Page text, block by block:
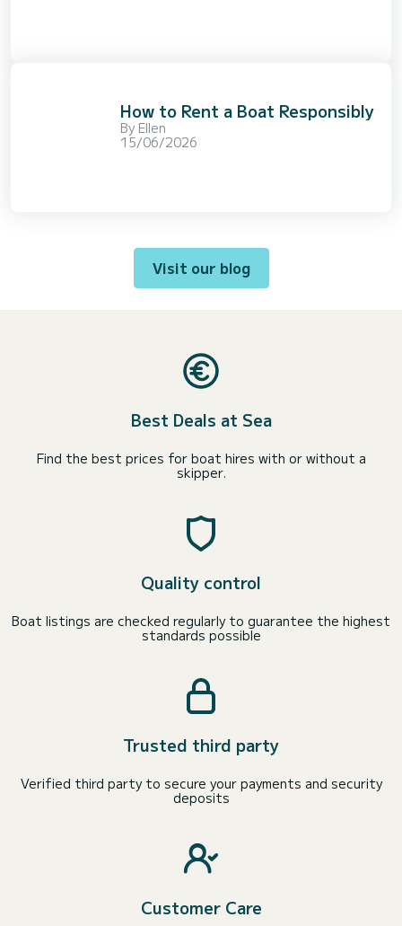
How to Rent a Boat Responsibly
By Ellen
15/06/2026
Visit our blog
Best Deals at Sea
Find the best prices for boat hires with or without a
skipper.
Quality control
Boat listings are checked regularly to guarantee the highest
standards possible
Trusted third party
Verified third party to secure your payments and security
deposits
Customer Care